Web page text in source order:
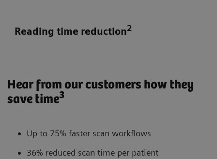
Reading time reduction2
Hear from our customers how they
save time3
Up to 75% faster scan workflows
36% reduced scan time per patient